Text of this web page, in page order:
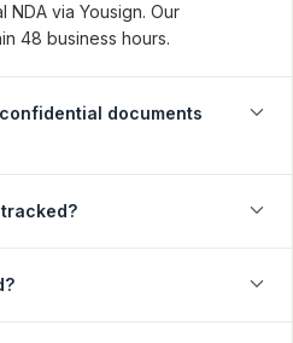
NDA via Yousign. Our
48 business hours.
documents